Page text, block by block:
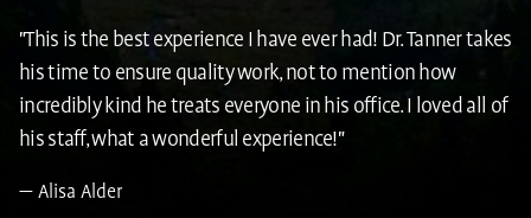
"This is the best experience I have ever had! Dr. Tanner takes
his time to ensure quality work, not to mention how
incredibly kind he treats everyone in his office. I loved all of
his staff, what a wonderful experience!"
Alisa Alder